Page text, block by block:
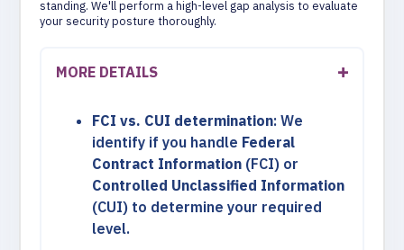
standing. We'll perform a high-level gap analysis to evaluate
your security posture thoroughly.
MORE DETAILS
FCI vs. CUI determination: We
identify if you handle Federal
Contract Information (FCI) or
Controlled Unclassified Information
(CUI) to determine your required
level.